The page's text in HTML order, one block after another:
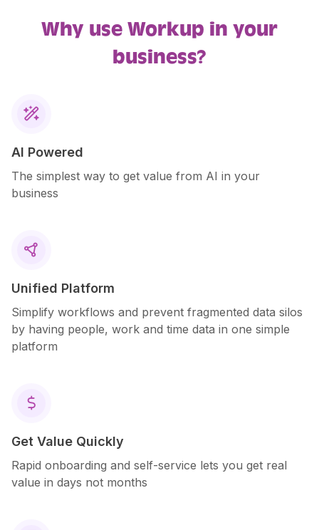
Why use Workup in your
business?

AI Powered
The simplest way to get value from AI in your
business

Unified Platform
Simplify workflows and prevent fragmented data silos
by having people, work and time data in one simple
platform
$
Get Value Quickly
Rapid onboarding and self-service lets you get real
value in days not months